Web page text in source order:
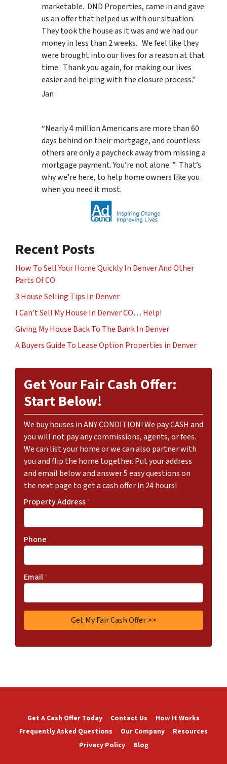
marketable. DND Properties, came in and gave
us an offer that helped us with our situation.
They took the house as it was and we had our
money in less than 2 weeks. We feel like they
were brought into our lives for a reason at that
time. Thank you again, for making our lives
easier and helping with the closure process.”
Jan
“Nearly 4 million Americans are more than 60
days behind on their mortgage, and countless
others are only a paycheck away from missing a
mortgage payment. You’re not alone. ” That’s
why we’re here, to help home owners like you
when you need it most.
Recent Posts
How To Sell Your Home Quickly In Denver And Other
Parts Of CO
3 House Selling Tips In Denver
I Can’t Sell My House In Denver CO… Help!
Giving My House Back To The Bank In Denver
A Buyers Guide To Lease Option Properties in Denver
Get Your Fair Cash Offer:
Start Below!
We buy houses in ANY CONDITION! We pay CASH and
you will not pay any commissions, agents, or fees.
We can list your home or we can also partner with
you and flip the home together. Put your address
and email below and answer 5 easy questions on
the next page to get a cash offer in 24 hours!
Property Address*
Phone
Email*
Get A Cash Offer Today Contact Us
How It Works
Frequently Asked Questions
Our Company
Resources
Privacy Policy
Blog